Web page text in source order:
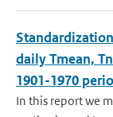
daily Tmean,
1901-1970
In this report we